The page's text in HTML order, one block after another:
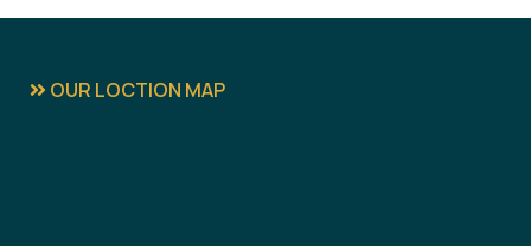
OUR LOCTION MAP